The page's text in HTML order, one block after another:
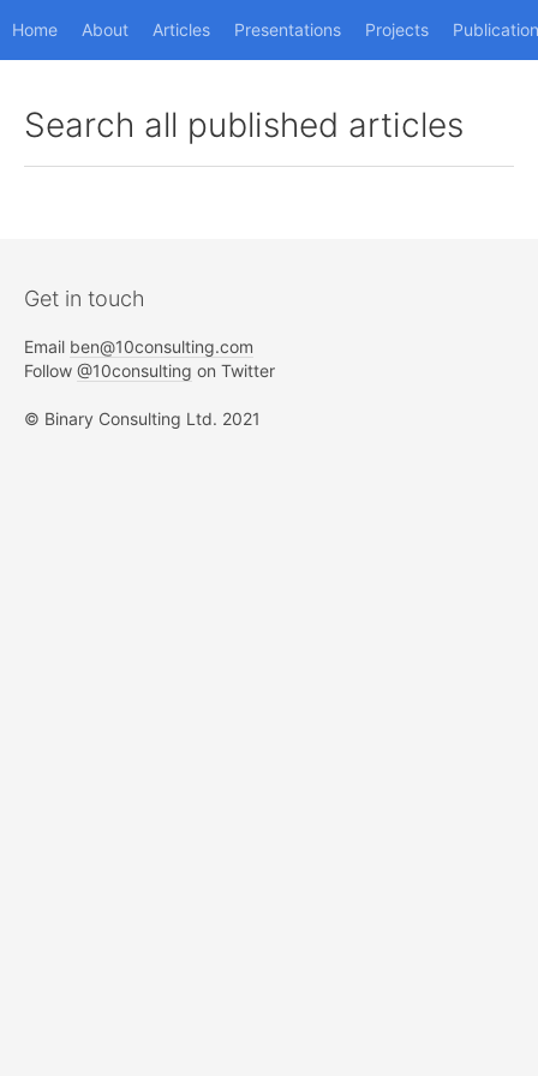
Home About Articles Presentations Projects
Search all published articles
Get in touch
Email ben@10consulting.com
Follow @10consulting on Twitter
© Binary Consulting Ltd. 2021